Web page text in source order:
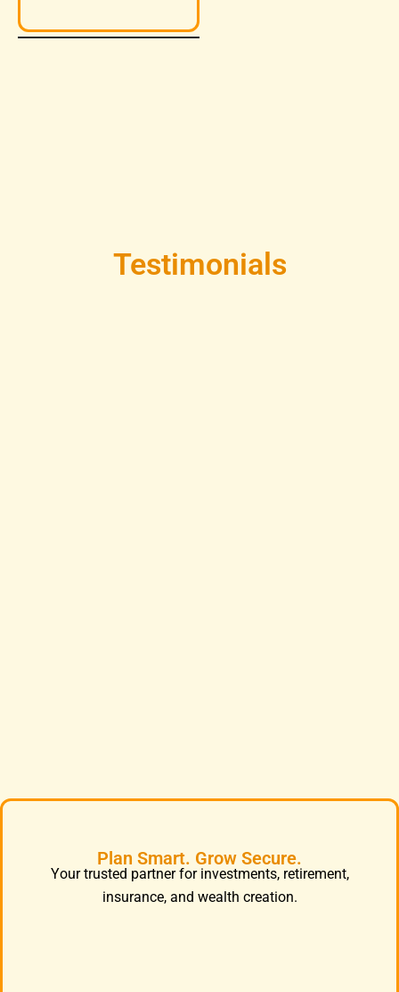
Testimonials
Plan Smart. Grow Secure.
Your trusted partner for investments, retirement,
insurance, and wealth creation.